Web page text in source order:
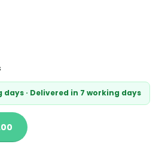
· Delivered in 7 working days